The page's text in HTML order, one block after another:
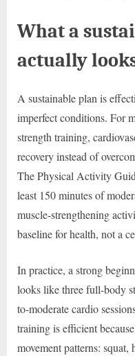
What a
actually
A sustainable plan is
imperfect conditions. For
strength training,
recovery instead of
The Physical Activity
least 150 minutes of
muscle-strengthening
baseline for health, not a
In practice, a strong
looks like three full-body
to-moderate cardio
training is efficient
movement patterns: